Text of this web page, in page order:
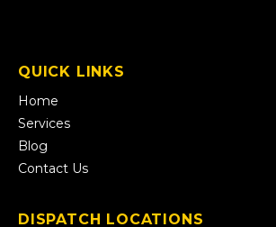
a
new
QUICK LINKS
Home
Services
Blog
Contact Us
DISPATCH LOCATIONS